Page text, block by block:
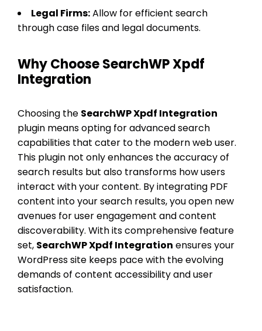
Legal Firms:Allow for efficient search
through case files and legal documents.
Why Choose SearchWP Xpdf
Integration
Choosing the SearchWP Xpdf Integration
plugin means opting for advanced search
capabilities that cater to the modern web user.
This plugin not only enhances the accuracy of
search results but also transforms how users
interact with your content. By integrating PDF
content into your search results, you open new
avenues for user engagement and content
discoverability. With its comprehensive feature
set, SearchWP Xpdf Integration ensures your
WordPress site keeps pace with the evolving
demands of content accessibility and user
satisfaction.